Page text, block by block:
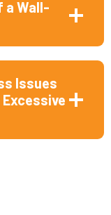
a Wall-
Issues